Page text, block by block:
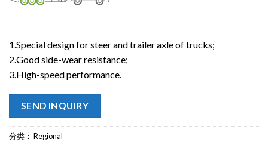
1.Special design for steer and trailer axle of trucks;
2.Good side-wear resistance;
3.High-speed performance.
SEND INQUIRY
分类： Regional